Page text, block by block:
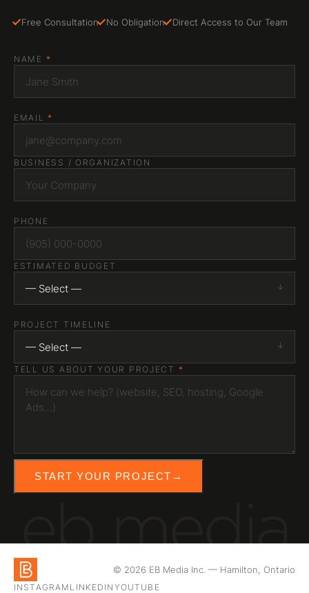
eb media
Free Consultation No Obligation Direct Access to Our Team
NAME *
EMAIL *
BUSINESS / ORGANIZATION
PHONE
ESTIMATED BUDGET
— Select —
PROJECT TIMELINE
— Select —
TELL US ABOUT YOUR PROJECT *
START YOUR PROJECT →
© 2026 EB Media Inc. — Hamilton, Ontario
INSTAGRAMLINKEDINYOUTUBE